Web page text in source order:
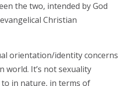
the two, intended by God
Christian
orientation/identity concerns
world. It’s not sexuality
in nature, in terms of